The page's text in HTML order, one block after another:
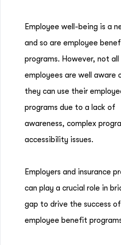
Employee well-being is a
and so are employee
programs. However, not all
employees are well aware
they can use their
programs due to a lack of
awareness, complex
accessibility issues.
Employers and insurance
can play a crucial role in
gap to drive the success of
employee benefit